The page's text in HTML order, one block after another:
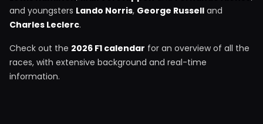
and youngsters Lando Norris, George Russell and
Charles Leclerc.
Check out the 2026 F1 calendar for an overview of all the
races, with extensive background and real-time
information.